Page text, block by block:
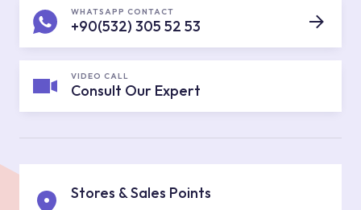
WHATSAPP CONTACT
+90(532) 305 52 53
VIDEO CALL
Consult Our Expert
Stores & Sales Points